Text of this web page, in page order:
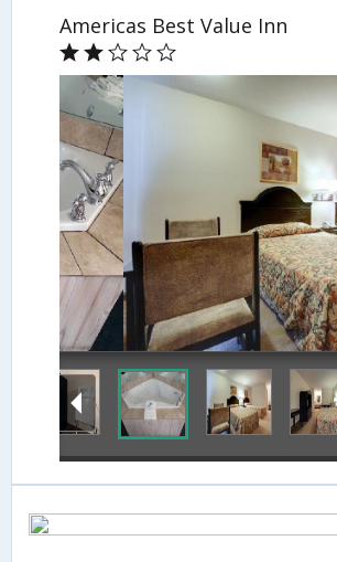
Americas Best Value Inn
Guestroom